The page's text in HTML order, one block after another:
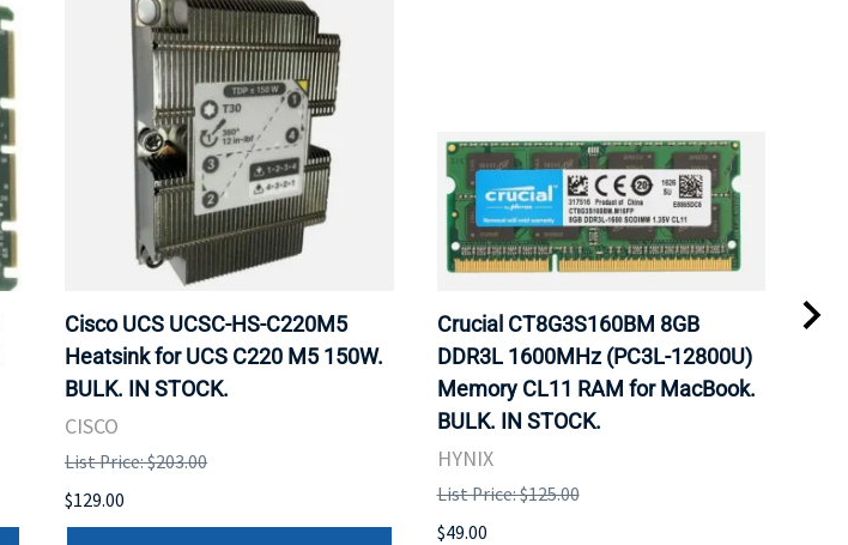
Cisco UCS UCSC-HS-C220M5
Heatsink for UCS C220 M5 150W.
BULK. IN STOCK.
CISCO
List Price: $203.00
$129.00
Crucial CT8G3S160BM 8GB
DDR3L 1600MHz (PC3L-12800U)
Memory CL11 RAM for MacBook.
BULK. IN STOCK.
HYNIX
List Price: $125.00
$49.00